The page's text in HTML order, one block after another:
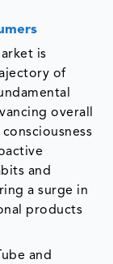
is
of
overall
and
a surge in
products
and